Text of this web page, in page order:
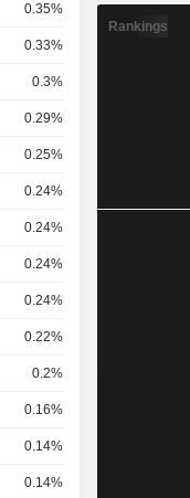
0.35%
0.33%
0.3%
0.29%
0.25%
0.24%
0.24%
0.24%
0.24%
0.22%
0.2%
0.16%
0.14%
0.14%
Rankings